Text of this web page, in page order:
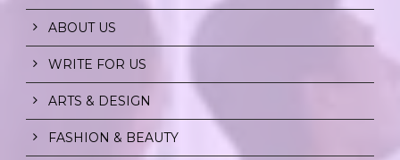
ABOUT US
WRITE FOR US
ARTS & DESIGN
FASHION & BEAUTY